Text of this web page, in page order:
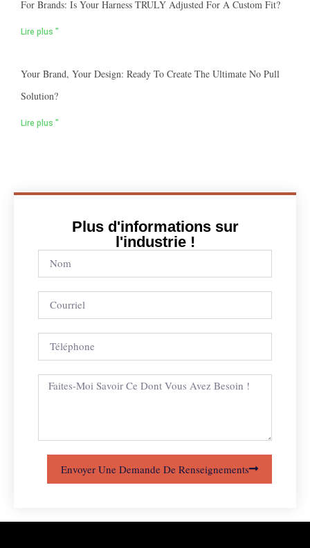
For Brands: Is Your Harness TRULY Adjusted For A Custom Fit?
Lire plus "
Your Brand, Your Design: Ready To Create The Ultimate No Pull
Solution?
Lire plus "
Plus d'informations sur
l'industrie !
Envoyer Une Demande De Renseignements